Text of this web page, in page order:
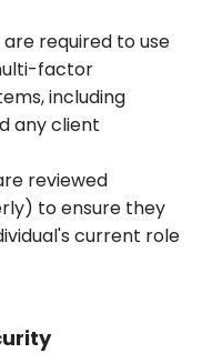
required to use
factor
including
any client
reviewed
to ensure they
current role